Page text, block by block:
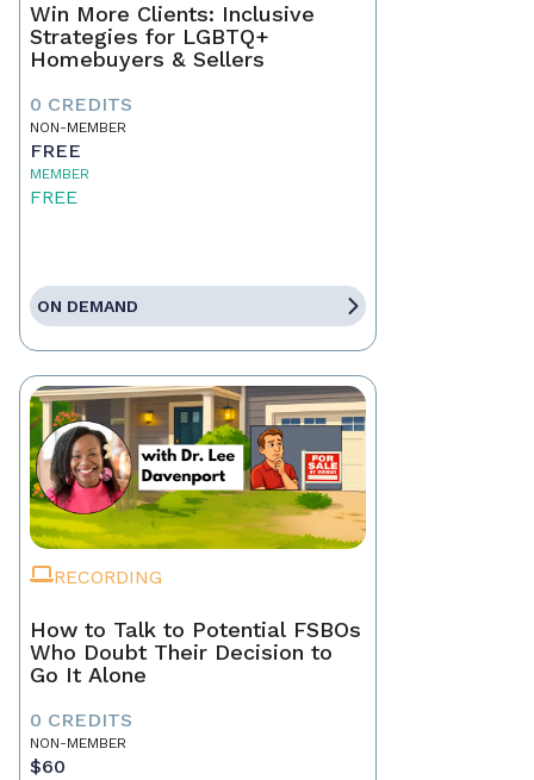
Win More Clients: Inclusive
Strategies for LGBTQ+
Homebuyers & Sellers
0 CREDITS
NON-MEMBER
FREE
MEMBER
FREE
ON DEMAND
RECORDING
How to Talk to Potential FSBOs
Who Doubt Their Decision to
Go It Alone
0 CREDITS
NON-MEMBER
$60